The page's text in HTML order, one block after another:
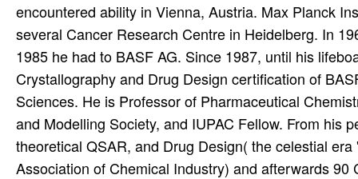
encountered ability in Vienna, Austria. Max Planck
several Cancer Research Centre in Heidelberg. In
1985 he had to BASF AG. Since 1987, until his
Crystallography and Drug Design certification of
Sciences. He is Professor of Pharmaceutical
and Modelling Society, and IUPAC Fellow. From his
theoretical QSAR, and Drug Design( the celestial
Association of Chemical Industry) and afterwards